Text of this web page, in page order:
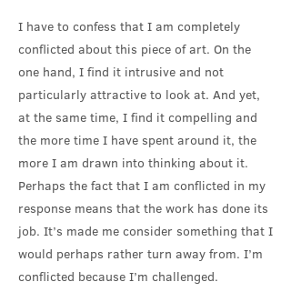
I have to confess that I am completely
conflicted about this piece of art. On the
one hand, I find it intrusive and not
particularly attractive to look at. And yet,
at the same time, I find it compelling and
the more time I have spent around it, the
more I am drawn into thinking about it.
Perhaps the fact that I am conflicted in my
response means that the work has done its
job. It’s made me consider something that I
would perhaps rather turn away from. I’m
conflicted because I’m challenged.